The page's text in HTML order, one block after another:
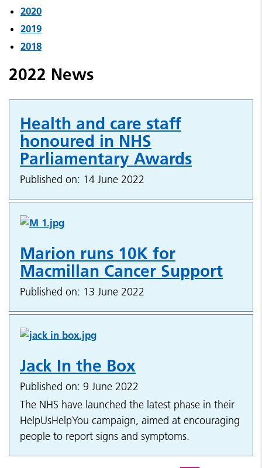
2020
2019
2018
2022 News
Health and care staff
honoured in NHS
Parliamentary Awards
Published on: 14 June 2022
Marion runs 10K for
Macmillan Cancer Support
Published on: 13 June 2022
Jack In the Box
Published on: 9 June 2022
The NHS have launched the latest phase in their
HelpUsHelpYou campaign, aimed at encouraging
people to report signs and symptoms.